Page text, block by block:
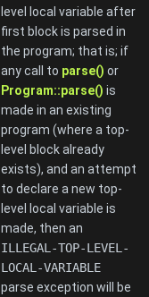
level local variable after
first block is parsed in
the program; that is; if
any call to parse() or
Program::parse() is
made in an existing
program (where a top-
level block already
exists), and an attempt
to declare a new top-
level local variable is
made, then an
ILLEGAL-TOP-LEVEL-
LOCAL-VARIABLE
parse exception will be